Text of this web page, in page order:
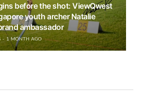
before the shot: ViewQwest
youth archer Natalie
ambassador
1 MONTH AGO